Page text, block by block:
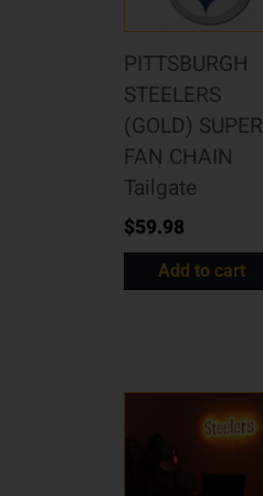
PITTSBURGH
STEELERS
(GOLD) SUPER
FAN CHAIN
Tailgate
$59.98
Add to cart